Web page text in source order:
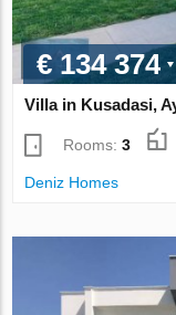
€ 134 374
Villa in Kusadasi,
Rooms:3
Deniz Homes